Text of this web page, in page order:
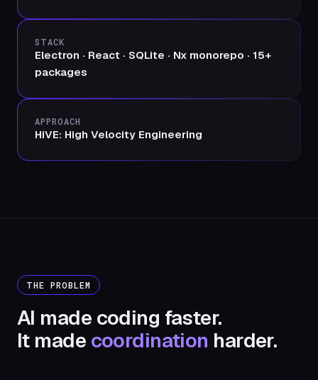
STACK
Electron · React · SQLite · Nx monorepo · 15+
packages
APPROACH
HiVE: High Velocity Engineering
THE PROBLEM
AI made coding faster.
It made coordination harder.